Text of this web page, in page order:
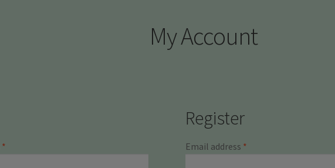
My Account
*
Register
Email address *Required